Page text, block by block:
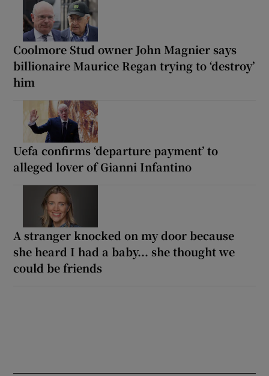
Coolmore Stud owner John Magnier says
billionaire Maurice Regan trying to ‘destroy’
him
Uefa confirms ‘departure payment’ to
alleged lover of Gianni Infantino
A stranger knocked on my door because
she heard I had a baby... she thought we
could be friends